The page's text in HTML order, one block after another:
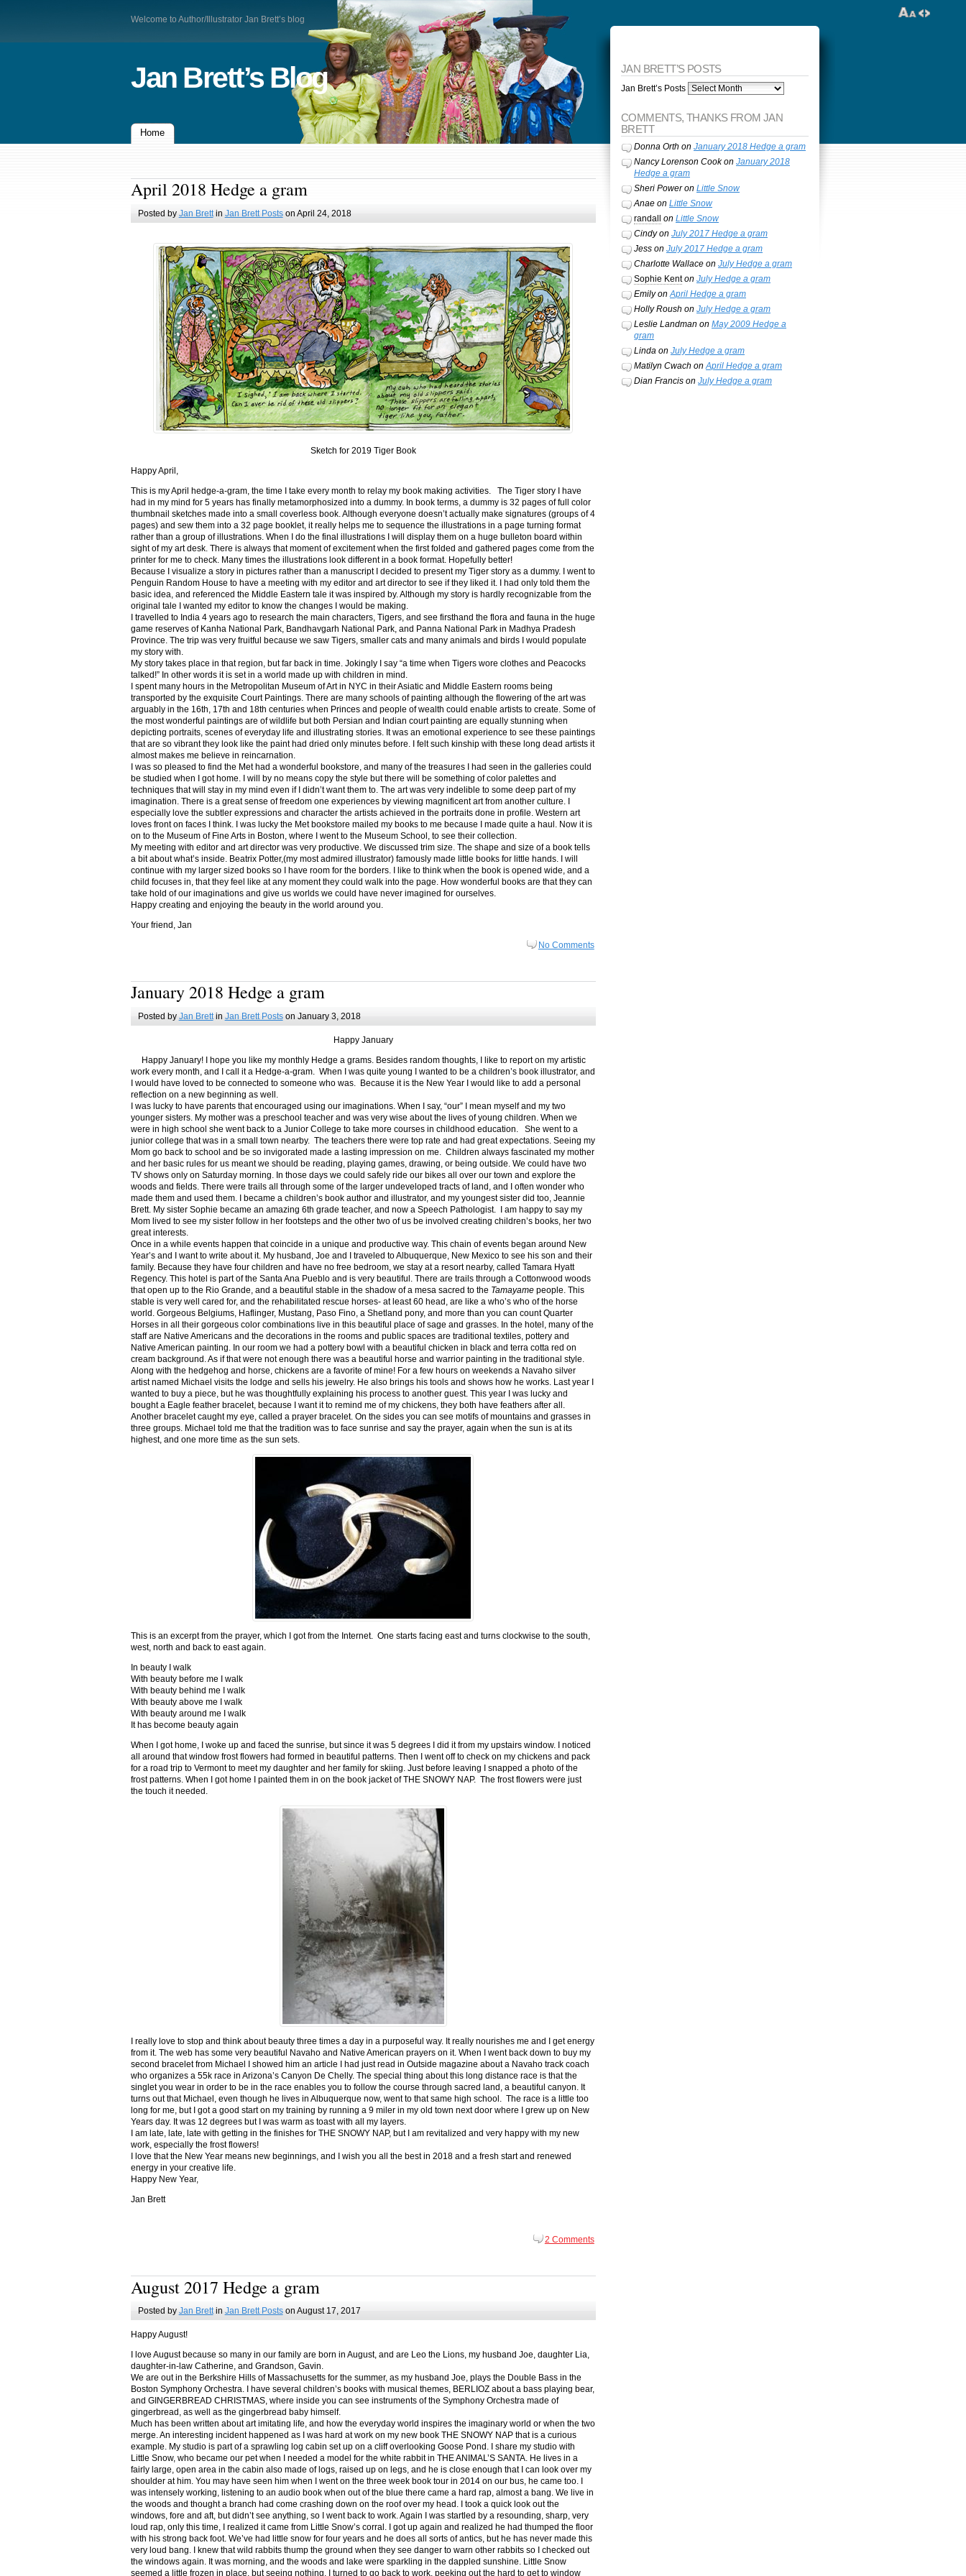
Welcome to Author/Illustrator Jan Brett’s blog
Jan Brett’s Blog
Home
April 2018 Hedge a gram
Posted by Jan Brettin Jan Brett Postson April 24, 2018
Sketch for 2019 Tiger Book
Happy April,
This is my April hedge-a-gram, the time I take every month to relay my book making activities. The Tiger story I have
had in my mind for 5 years has finally metamorphosized into a dummy. In book terms, a dummy is 32 pages of full color
thumbnail sketches made into a small coverless book. Although everyone doesn’t actually make signatures (groups of 4
pages) and sew them into a 32 page booklet, it really helps me to sequence the illustrations in a page turning format
rather than a group of illustrations. When I do the final illustrations I will display them on a huge bulleton board within
sight of my art desk. There is always that moment of excitement when the first folded and gathered pages come from the
printer for me to check. Many times the illustrations look different in a book format. Hopefully better!
Because I visualize a story in pictures rather than a manuscript I decided to present my Tiger story as a dummy. I went to
Penguin Random House to have a meeting with my editor and art director to see if they liked it. I had only told them the
basic idea, and referenced the Middle Eastern tale it was inspired by. Although my story is hardly recognizable from the
original tale I wanted my editor to know the changes I would be making.
I travelled to India 4 years ago to research the main characters, Tigers, and see firsthand the flora and fauna in the huge
game reserves of Kanha National Park, Bandhavgarh National Park, and Panna National Park in Madhya Pradesh
Province. The trip was very fruitful because we saw Tigers, smaller cats and many animals and birds I would populate
my story with.
My story takes place in that region, but far back in time. Jokingly I say “a time when Tigers wore clothes and Peacocks
talked!” In other words it is set in a world made up with children in mind.
I spent many hours in the Metropolitan Museum of Art in NYC in their Asiatic and Middle Eastern rooms being
transported by the exquisite Court Paintings. There are many schools of painting although the flowering of the art was
arguably in the 16th, 17th and 18th centuries when Princes and people of wealth could enable artists to create. Some of
the most wonderful paintings are of wildlife but both Persian and Indian court painting are equally stunning when
depicting portraits, scenes of everyday life and illustrating stories. It was an emotional experience to see these paintings
that are so vibrant they look like the paint had dried only minutes before. I felt such kinship with these long dead artists it
almost makes me believe in reincarnation.
I was so pleased to find the Met had a wonderful bookstore, and many of the treasures I had seen in the galleries could
be studied when I got home. I will by no means copy the style but there will be something of color palettes and
techniques that will stay in my mind even if I didn’t want them to. The art was very indelible to some deep part of my
imagination. There is a great sense of freedom one experiences by viewing magnificent art from another culture. I
especially love the subtler expressions and character the artists achieved in the portraits done in profile. Western art
loves front on faces I think. I was lucky the Met bookstore mailed my books to me because I made quite a haul. Now it is
on to the Museum of Fine Arts in Boston, where I went to the Museum School, to see their collection.
My meeting with editor and art director was very productive. We discussed trim size. The shape and size of a book tells
a bit about what’s inside. Beatrix Potter,(my most admired illustrator) famously made little books for little hands. I will
continue with my larger sized books so I have room for the borders. I like to think when the book is opened wide, and a
child focuses in, that they feel like at any moment they could walk into the page. How wonderful books are that they can
take hold of our imaginations and give us worlds we could have never imagined for ourselves.
Happy creating and enjoying the beauty in the world around you.
Your friend, Jan
No Comments
January 2018 Hedge a gram
Posted by Jan Brettin Jan Brett Postson January 3, 2018
Happy January
Happy January! I hope you like my monthly Hedge a grams. Besides random thoughts, I like to report on my artistic
work every month, and I call it a Hedge-a-gram. When I was quite young I wanted to be a children’s book illustrator, and
I would have loved to be connected to someone who was. Because it is the New Year I would like to add a personal
reflection on a new beginning as well.
I was lucky to have parents that encouraged using our imaginations. When I say, “our” I mean myself and my two
younger sisters. My mother was a preschool teacher and was very wise about the lives of young children. When we
were in high school she went back to a Junior College to take more courses in childhood education. She went to a
junior college that was in a small town nearby. The teachers there were top rate and had great expectations. Seeing my
Mom go back to school and be so invigorated made a lasting impression on me. Children always fascinated my mother
and her basic rules for us meant we should be reading, playing games, drawing, or being outside. We could have two
TV shows only on Saturday morning. In those days we could safely ride our bikes all over our town and explore the
woods and fields. There were trails all through some of the larger undeveloped tracts of land, and I often wonder who
made them and used them. I became a children’s book author and illustrator, and my youngest sister did too, Jeannie
Brett. My sister Sophie became an amazing 6th grade teacher, and now a Speech Pathologist. I am happy to say my
Mom lived to see my sister follow in her footsteps and the other two of us be involved creating children’s books, her two
great interests.
Once in a while events happen that coincide in a unique and productive way. This chain of events began around New
Year’s and I want to write about it. My husband, Joe and I traveled to Albuquerque, New Mexico to see his son and their
family. Because they have four children and have no free bedroom, we stay at a resort nearby, called Tamara Hyatt
Regency. This hotel is part of the Santa Ana Pueblo and is very beautiful. There are trails through a Cottonwood woods
that open up to the Rio Grande, and a beautiful stable in the shadow of a mesa sacred to the Tamayame people. This
stable is very well cared for, and the rehabilitated rescue horses- at least 60 head, are like a who’s who of the horse
world. Gorgeous Belgiums, Haflinger, Mustang, Paso Fino, a Shetland pony, and more than you can count Quarter
Horses in all their gorgeous color combinations live in this beautiful place of sage and grasses. In the hotel, many of the
staff are Native Americans and the decorations in the rooms and public spaces are traditional textiles, pottery and
Native American painting. In our room we had a pottery bowl with a beautiful chicken in black and terra cotta red on
cream background. As if that were not enough there was a beautiful horse and warrior painting in the traditional style.
Along with the hedgehog and horse, chickens are a favorite of mine! For a few hours on weekends a Navaho silver
artist named Michael visits the lodge and sells his jewelry. He also brings his tools and shows how he works. Last year I
wanted to buy a piece, but he was thoughtfully explaining his process to another guest. This year I was lucky and
bought a Eagle feather bracelet, because I want it to remind me of my chickens, they both have feathers after all.
Another bracelet caught my eye, called a prayer bracelet. On the sides you can see motifs of mountains and grasses in
three groups. Michael told me that the tradition was to face sunrise and say the prayer, again when the sun is at its
highest, and one more time as the sun sets.
This is an excerpt from the prayer, which I got from the Internet. One starts facing east and turns clockwise to the south,
west, north and back to east again.
In beauty I walk
With beauty before me I walk
With beauty behind me I walk
With beauty above me I walk
With beauty around me I walk
It has become beauty again
When I got home, I woke up and faced the sunrise, but since it was 5 degrees I did it from my upstairs window. I noticed
all around that window frost flowers had formed in beautiful patterns. Then I went off to check on my chickens and pack
for a road trip to Vermont to meet my daughter and her family for skiing. Just before leaving I snapped a photo of the
frost patterns. When I got home I painted them in on the book jacket of THE SNOWY NAP. The frost flowers were just
the touch it needed.
I really love to stop and think about beauty three times a day in a purposeful way. It really nourishes me and I get energy
from it. The web has some very beautiful Navaho and Native American prayers on it. When I went back down to buy my
second bracelet from Michael I showed him an article I had just read in Outside magazine about a Navaho track coach
who organizes a 55k race in Arizona’s Canyon De Chelly. The special thing about this long distance race is that the
singlet you wear in order to be in the race enables you to follow the course through sacred land, a beautiful canyon. It
turns out that Michael, even though he lives in Albuquerque now, went to that same high school. The race is a little too
long for me, but I got a good start on my training by running a 9 miler in my old town next door where I grew up on New
Years day. It was 12 degrees but I was warm as toast with all my layers.
I am late, late, late with getting in the finishes for THE SNOWY NAP, but I am revitalized and very happy with my new
work, especially the frost flowers!
I love that the New Year means new beginnings, and I wish you all the best in 2018 and a fresh start and renewed
energy in your creative life.
Happy New Year,
Jan Brett
2 Comments
August 2017 Hedge a gram
Posted by Jan Brettin Jan Brett Postson August 17, 2017
Happy August!
I love August because so many in our family are born in August, and are Leo the Lions, my husband Joe, daughter Lia,
daughter-in-law Catherine, and Grandson, Gavin.
We are out in the Berkshire Hills of Massachusetts for the summer, as my husband Joe, plays the Double Bass in the
Boston Symphony Orchestra. I have several children’s books with musical themes, BERLIOZ about a bass playing bear,
and GINGERBREAD CHRISTMAS, where inside you can see instruments of the Symphony Orchestra made of
gingerbread, as well as the gingerbread baby himself.
Much has been written about art imitating life, and how the everyday world inspires the imaginary world or when the two
merge. An interesting incident happened as I was hard at work on my new book THE SNOWY NAP that is a curious
example. My studio is part of a sprawling log cabin set up on a cliff overlooking Goose Pond. I share my studio with
Little Snow, who became our pet when I needed a model for the white rabbit in THE ANIMAL’S SANTA. He lives in a
fairly large, open area in the cabin also made of logs, raised up on legs, and he is close enough that I can look over my
shoulder at him. You may have seen him when I went on the three week book tour in 2014 on our bus, he came too. I
was intensely working, listening to an audio book when out of the blue there came a hard rap, almost a bang. We live in
the woods and thought a branch had come crashing down on the roof over my head. I took a quick look out the
windows, fore and aft, but didn’t see anything, so I went back to work. Again I was startled by a resounding, sharp, very
loud rap, only this time, I realized it came from Little Snow’s corral. I got up again and realized he had thumped the floor
with his strong back foot. We’ve had little snow for four years and he does all sorts of antics, but he has never made this
very loud bang. I knew that wild rabbits thump the ground when they see danger to warn other rabbits so I checked out
the windows again. It was morning, and the woods and lake were sparkling in the dappled sunshine. Little Snow
seemed a little frozen in place, but seeing nothing, I turned to go back to work, peeking out the hard to get to window
JAN BRETT’S POSTS
Jan Brett’s Posts
COMMENTS, THANKS FROM JAN
BRETT
Donna Orth on January 2018 Hedge a gram
Nancy Lorenson Cookon January 2018
Hedge a gram
Sheri Poweron Little Snow
Anaeon Little Snow
randall
on Little Snow
Cindyon July 2017 Hedge a gram
Jesson July 2017 Hedge a gram
Charlotte Wallaceon July Hedge a gram
Sophie Kenton July Hedge a gram
EmilyonApril Hedge a gram
Holly Roush on July Hedge a gram
Leslie Landman on May 2009 Hedge a
gram
Lindaon July Hedge a gram
Matilyn Cwach onApril Hedge a gram
Dian Francison July Hedge a gram